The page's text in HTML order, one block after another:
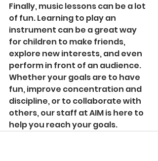
Finally, music lessons can be a lot
of fun. Learning to play an
instrument can be a great way
for children to make friends,
explore new interests, and even
perform in front of an audience.
Whether your goals are to have
fun, improve concentration and
discipline, or to collaborate with
others, our staff at AIM is here to
help you reach your goals.